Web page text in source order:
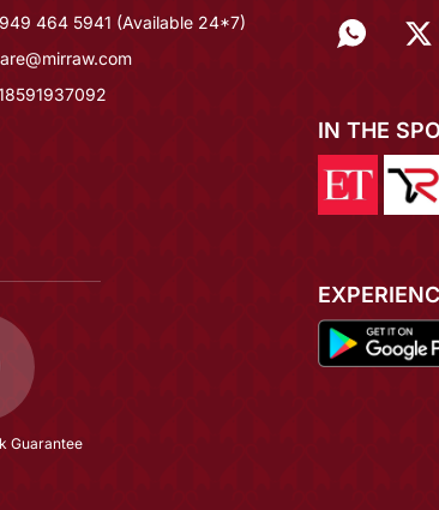
464 5941 (Available 24*7)
Guarantee
IN THE